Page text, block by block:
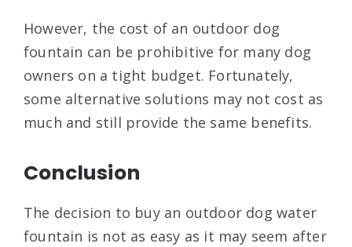
However, the cost of an outdoor dog
fountain can be prohibitive for many dog
owners on a tight budget. Fortunately,
some alternative solutions may not cost as
much and still provide the same benefits.
Conclusion
The decision to buy an outdoor dog water
fountain is not as easy as it may seem after